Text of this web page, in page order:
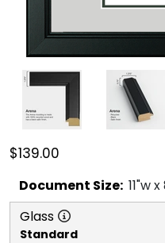
$139.00
Document Size: 11"w x
Glass
Standard